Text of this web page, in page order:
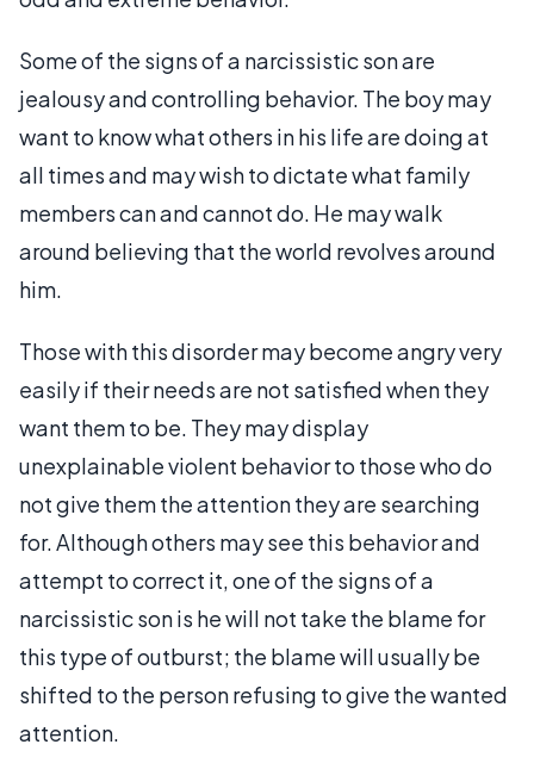
Some of the signs of a narcissistic son are
jealousy and controlling behavior. The boy may
want to know what others in his life are doing at
all times and may wish to dictate what family
members can and cannot do. He may walk
around believing that the world revolves around
him.
Those with this disorder may become angry very
easily if their needs are not satisfied when they
want them to be. They may display
unexplainable violent behavior to those who do
not give them the attention they are searching
for. Although others may see this behavior and
attempt to correct it, one of the signs of a
narcissistic son is he will not take the blame for
this type of outburst; the blame will usually be
shifted to the person refusing to give the wanted
attention.